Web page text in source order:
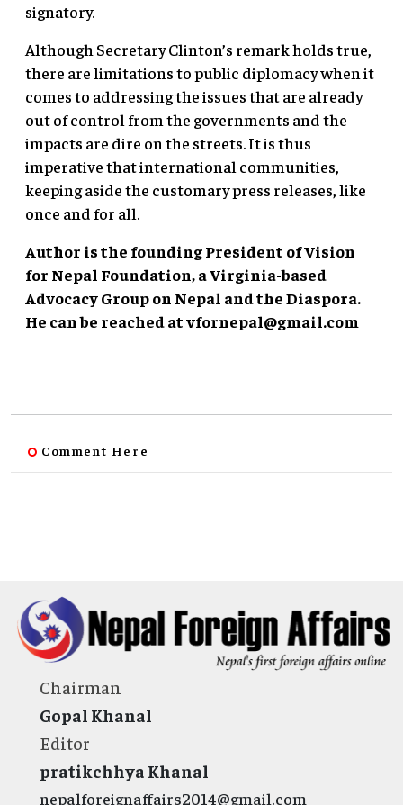
signatory.
Although Secretary Clinton’s remark holds true,
there are limitations to public diplomacy when it
comes to addressing the issues that are already
out of control from the governments and the
impacts are dire on the streets. It is thus
imperative that international communities,
keeping aside the customary press releases, like
once and for all.
Author is the founding President of Vision
for Nepal Foundation, a Virginia-based
Advocacy Group on Nepal and the Diaspora.
He can be reached atvfornepal@gmail.com
Comment Here
Chairman
Gopal Khanal
Editor
pratikchhya Khanal
nepalforeignaffairs2014@gmail.com